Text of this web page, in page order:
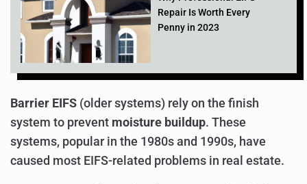
Repair Is Worth Every
Penny in 2023
Barrier EIFS (older systems) rely on the finish
system to prevent moisture buildup. These
systems, popular in the 1980s and 1990s, have
caused most EIFS-related problems in real estate.